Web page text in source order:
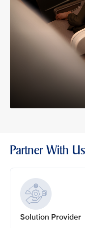
Partner With Us
Solution Provider